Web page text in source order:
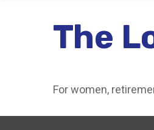
The
For women,